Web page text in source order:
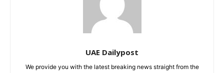
UAE Dailypost
We provide you with the latest breaking news straight from the